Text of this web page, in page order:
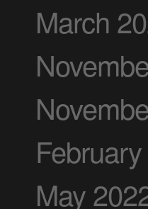
March
May